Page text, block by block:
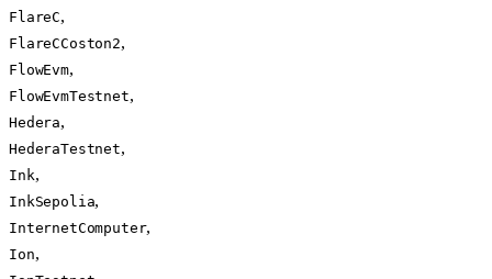
FlareC,
FlareCCoston2,
FlowEvm,
FlowEvmTestnet,
Hedera,
HederaTestnet,
Ink,
InkSepolia,
InternetComputer,
Ion,